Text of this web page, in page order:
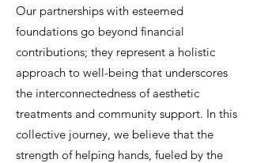
Our partnerships with esteemed
foundations go beyond financial
contributions; they represent a holistic
approach to well-being that underscores
the interconnectedness of aesthetic
treatments and community support. In this
collective journey, we believe that the
strength of helping hands, fueled by the